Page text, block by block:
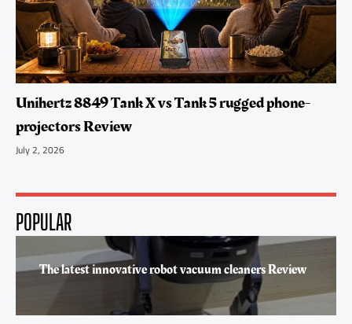
Unihertz 8849 Tank X vs Tank 5 rugged phone-
projectors Review
July 2, 2026
POPULAR
The latest innovative robot vacuum cleaners Review